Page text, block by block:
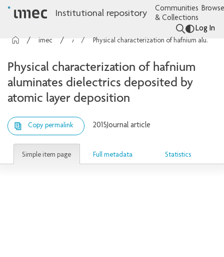
Institutional repository
Communities
& Collections
Log In
Physical characterization of hafnium aluminates dielectrics deposited by atomic layer deposition
Physical characterization of hafnium
aluminates dielectrics deposited by
atomic layer deposition
Copy permalink 2015Journal article
Simple item page Full metadata Statistics